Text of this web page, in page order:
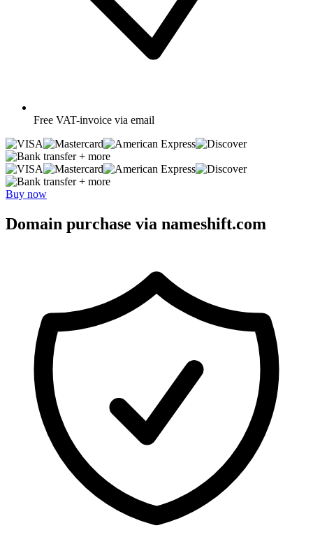
Free VAT-invoice via email
+ more
+ more
Buy now
Domain purchase via nameshift.com